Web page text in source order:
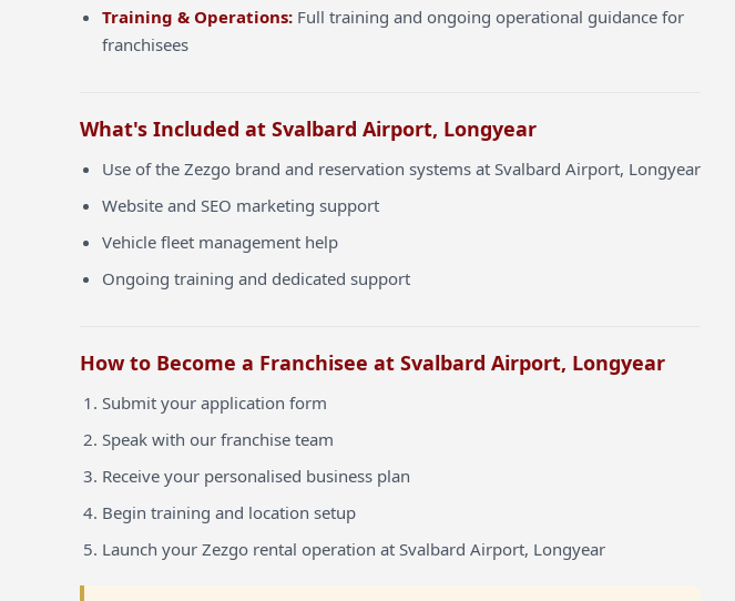
Training & Operations: Full training and ongoing operational guidance for
franchisees
What's Included at Svalbard Airport, Longyear
Use of the Zezgo brand and reservation systems at Svalbard Airport, Longyear
Website and SEO marketing support
Vehicle fleet management help
Ongoing training and dedicated support
How to Become a Franchisee at Svalbard Airport, Longyear
Submit your application form
Speak with our franchise team
Receive your personalised business plan
Begin training and location setup
Launch your Zezgo rental operation at Svalbard Airport, Longyear